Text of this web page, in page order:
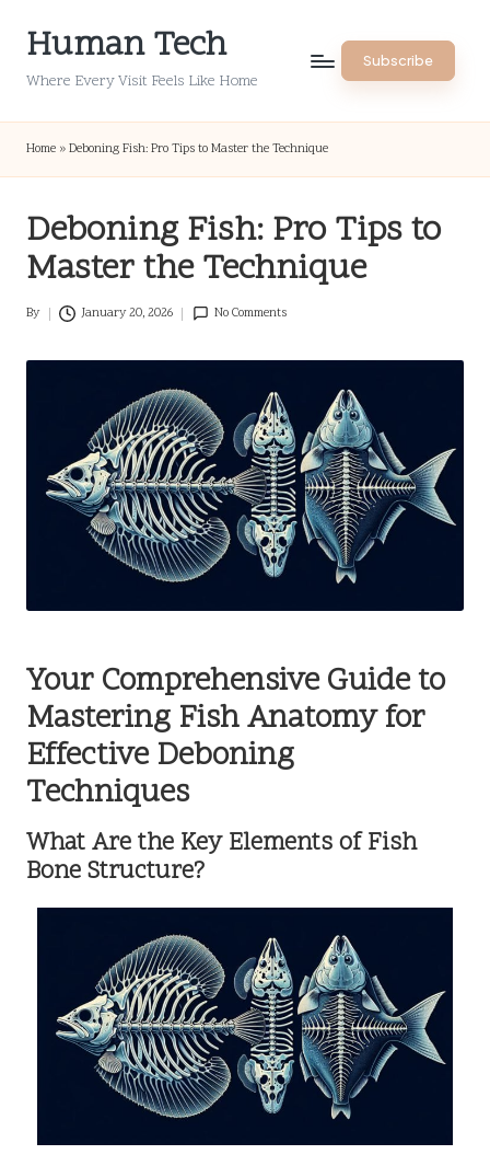
Human Tech
Where Every Visit Feels Like Home
Subscribe
Home » Deboning Fish: Pro Tips to Master the Technique
Deboning Fish: Pro Tips to
Master the Technique
Posted
By January 20, 2026 No Comments
Your Comprehensive Guide to
Mastering Fish Anatomy for
Effective Deboning
Techniques
What Are the Key Elements of Fish
Bone Structure?